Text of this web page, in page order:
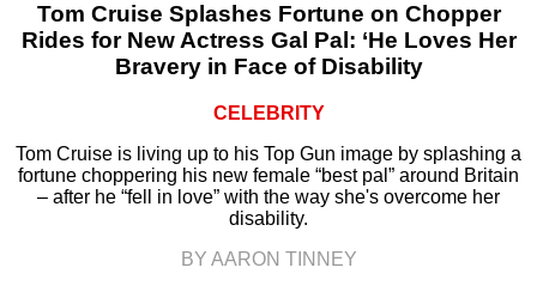
Tom Cruise Splashes Fortune on Chopper
Rides for New Actress Gal Pal: ‘He Loves Her
Bravery in Face of Disability
CELEBRITY
Tom Cruise is living up to his Top Gun image by splashing a
fortune choppering his new female “best pal” around Britain
– after he “fell in love” with the way she's overcome her
disability.
BY AARON TINNEY